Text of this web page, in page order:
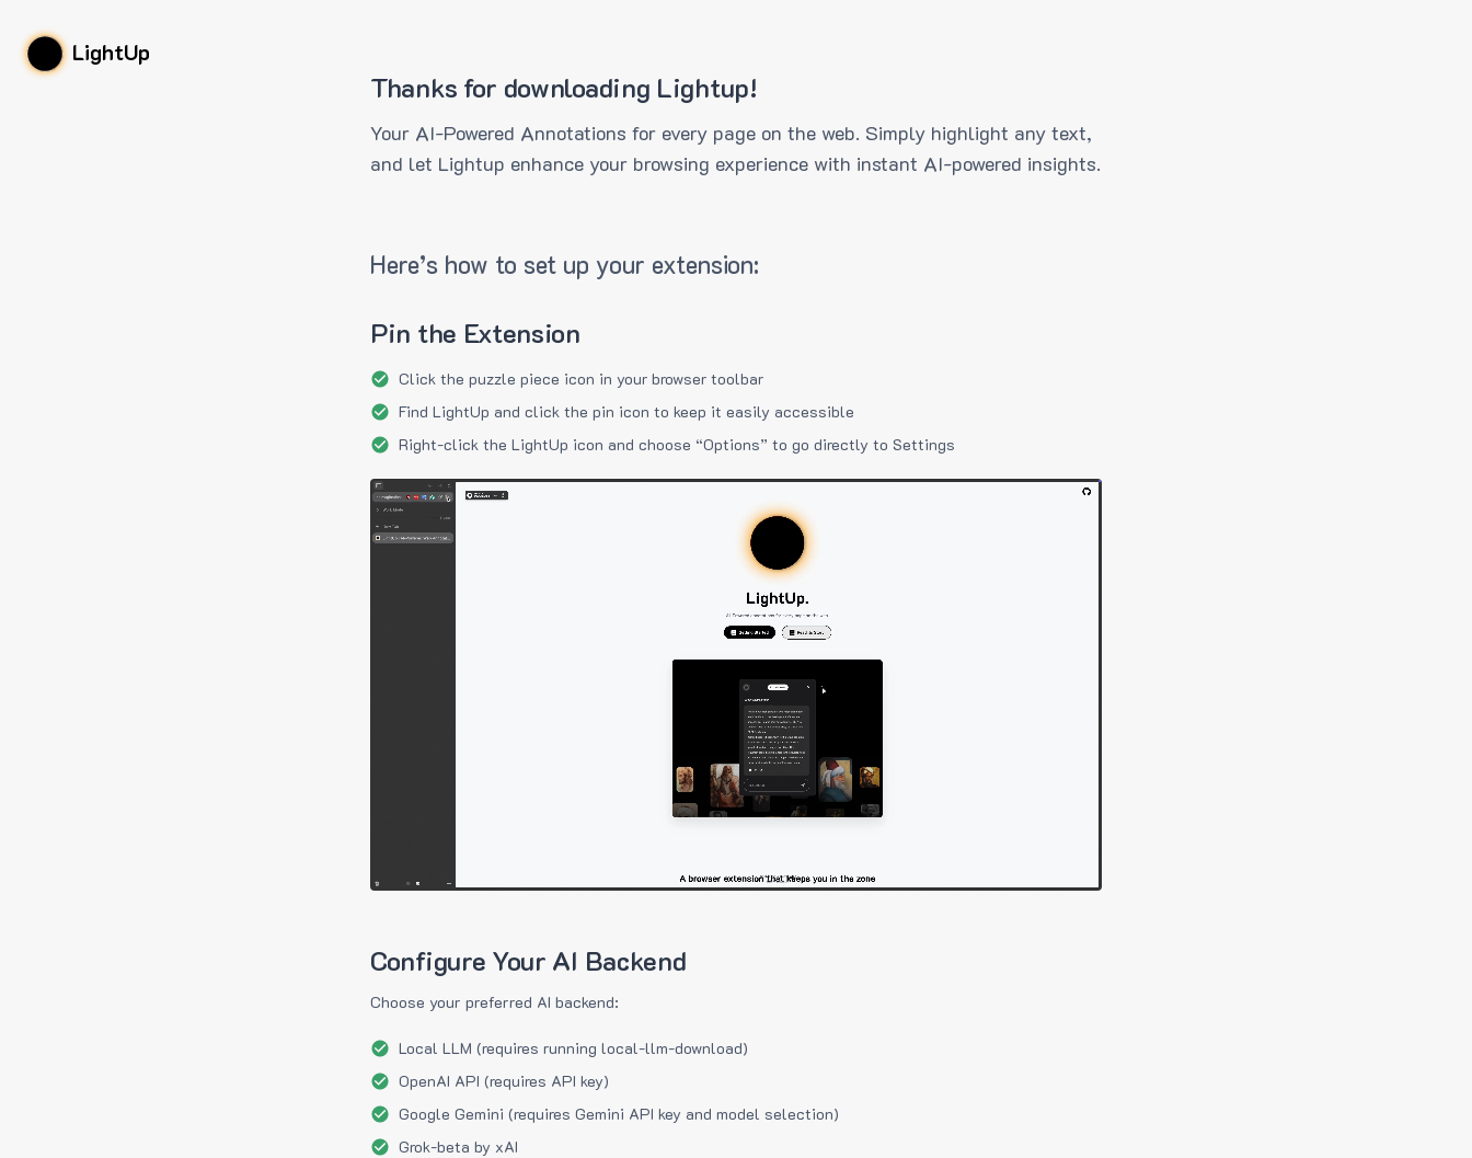
LightUp
Thanks for downloading Lightup!
Your AI-Powered Annotations for every page on the web. Simply highlight any text,
and let Lightup enhance your browsing experience with instant AI-powered insights.
Here’s how to set up your extension:
Pin the Extension
Click the puzzle piece icon in your browser toolbar
Find LightUp and click the pin icon to keep it easily accessible
Right-click the LightUp icon and choose “Options” to go directly to Settings
Configure Your AI Backend
Choose your preferred AI backend:
Local LLM (requires running local-llm-download)
OpenAI API (requires API key)
Google Gemini (requires Gemini API key and model selection)
Grok-beta by xAI